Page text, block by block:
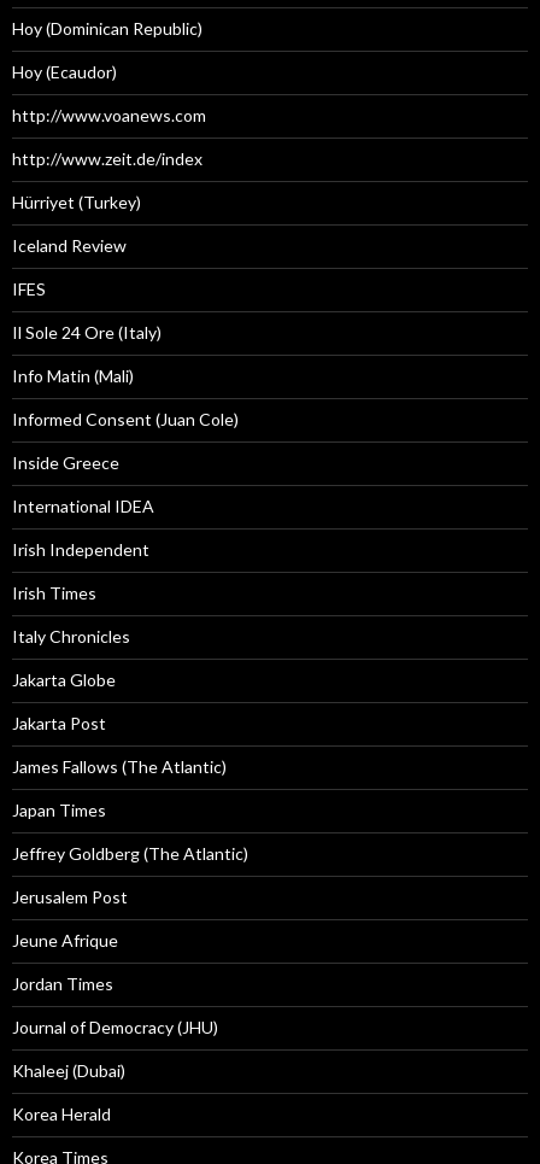
Hoy (Dominican Republic)
Hoy (Ecaudor)
http://www.voanews.com
http://www.zeit.de/index
Hürriyet (Turkey)
Iceland Review
IFES
Il Sole 24 Ore (Italy)
Info Matin (Mali)
Informed Consent (Juan Cole)
Inside Greece
International IDEA
Irish Independent
Irish Times
Italy Chronicles
Jakarta Globe
Jakarta Post
James Fallows (The Atlantic)
Japan Times
Jeffrey Goldberg (The Atlantic)
Jerusalem Post
Jeune Afrique
Jordan Times
Journal of Democracy (JHU)
Khaleej (Dubai)
Korea Herald
Korea Times